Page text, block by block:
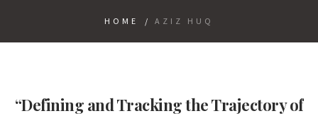
HOME / AZIZ HUQ
“Defining and Tracking the Trajectory of